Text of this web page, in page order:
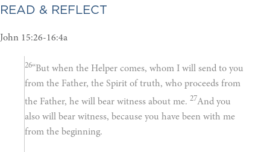
READ & REFLECT
John 15:26-16:4a
26“But when the Helper comes, whom I will send to you
from the Father, the Spirit of truth, who proceeds from
the Father, he will bear witness about me. 27And you
also will bear witness, because you have been with me
from the beginning.